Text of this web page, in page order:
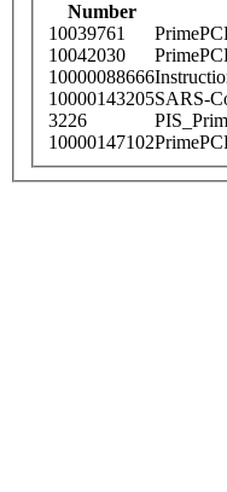
Number
10039761
10042030
10000088666
10000143205SARS-
3226
10000147102